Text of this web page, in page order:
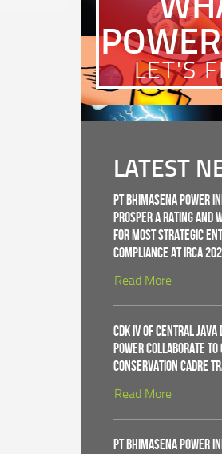
LET'S
LATEST
PT Bhimasena Power
PROSPER A Rating
for Most Strategic
Compliance at IRCA
Read More
CDK IV of Central Java
Power Collaborate to
Conservation Cadre
Read More
PT Bhimasena Power